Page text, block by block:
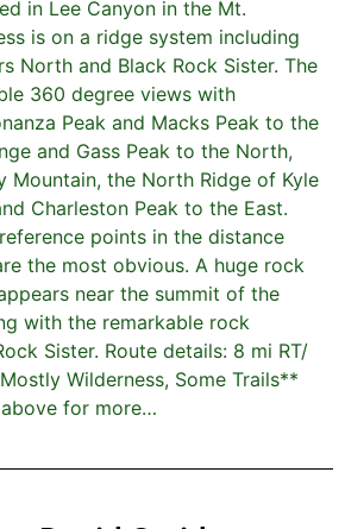
in Lee Canyon in the Mt.
is on a ridge system including
North and Black Rock Sister. The
360 degree views with
Peak and Macks Peak to the
and Gass Peak to the North,
Mountain, the North Ridge of Kyle
Charleston Peak to the East.
points in the distance
the most obvious. A huge rock
near the summit of the
with the remarkable rock
Sister. Route details: 8 mi RT/
Wilderness, Some Trails**
for more…